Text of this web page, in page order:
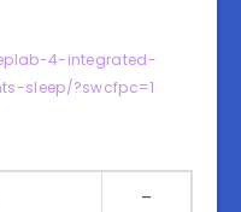
4-integrated-
sleep/?swcfpc=1
–